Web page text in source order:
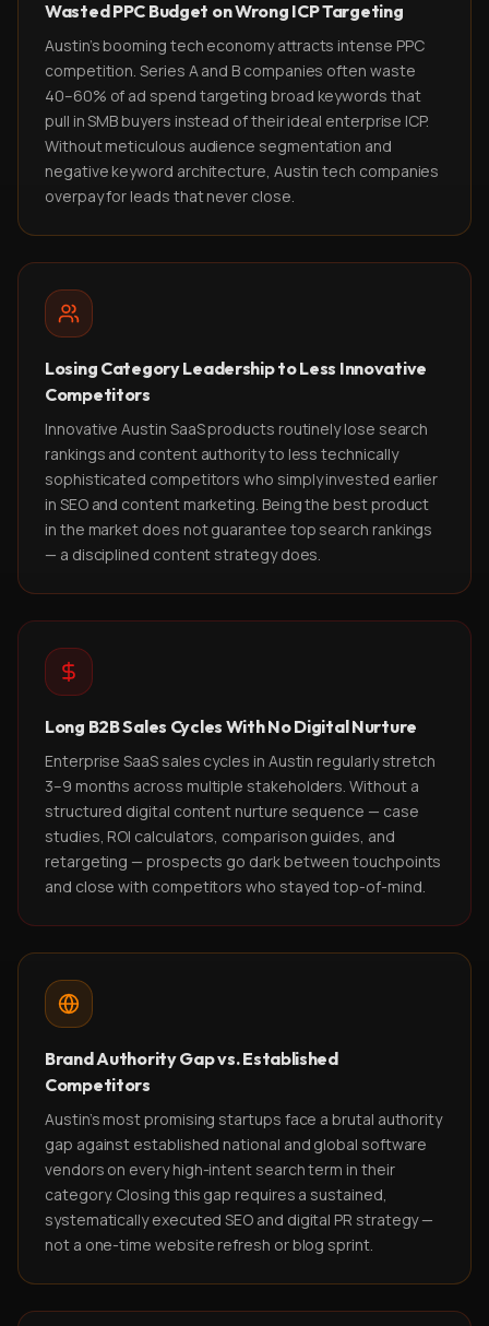
Wasted PPC Budget on Wrong ICP Targeting
Austin's booming tech economy attracts intense PPC
competition. Series A and B companies often waste
40–60% of ad spend targeting broad keywords that
pull in SMB buyers instead of their ideal enterprise ICP.
Without meticulous audience segmentation and
negative keyword architecture, Austin tech companies
overpay for leads that never close.
Losing Category Leadership to Less Innovative
Competitors
Innovative Austin SaaS products routinely lose search
rankings and content authority to less technically
sophisticated competitors who simply invested earlier
in SEO and content marketing. Being the best product
in the market does not guarantee top search rankings
— a disciplined content strategy does.
Long B2B Sales Cycles With No Digital Nurture
Enterprise SaaS sales cycles in Austin regularly stretch
3–9 months across multiple stakeholders. Without a
structured digital content nurture sequence — case
studies, ROI calculators, comparison guides, and
retargeting — prospects go dark between touchpoints
and close with competitors who stayed top-of-mind.
Brand Authority Gap vs. Established
Competitors
Austin's most promising startups face a brutal authority
gap against established national and global software
vendors on every high-intent search term in their
category. Closing this gap requires a sustained,
systematically executed SEO and digital PR strategy —
not a one-time website refresh or blog sprint.